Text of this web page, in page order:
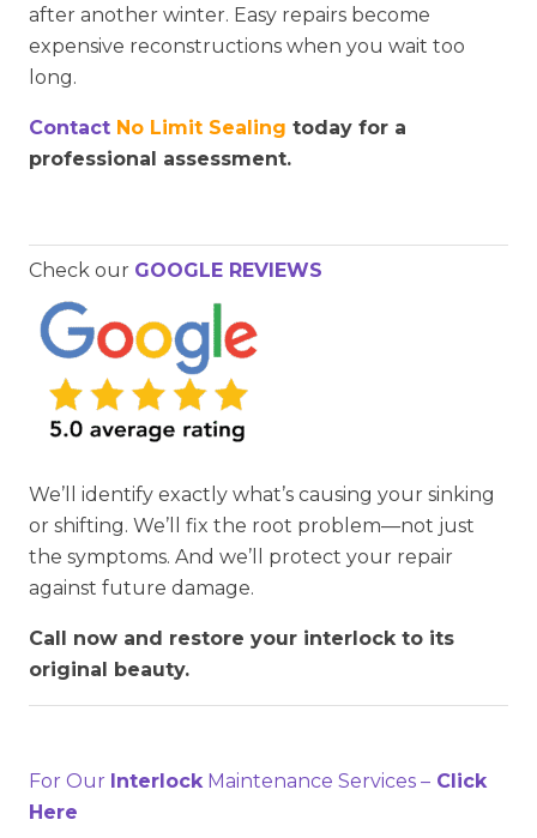
after another winter. Easy repairs become
expensive reconstructions when you wait too
long.
Contact No Limit Sealing today for a
professional assessment.
Check our GOOGLE REVIEWS
We’ll identify exactly what’s causing your sinking
or shifting. We’ll fix the root problem—not just
the symptoms. And we’ll protect your repair
against future damage.
Call now and restore your interlock to its
original beauty.
For Our Interlock Maintenance Services – Click
Here